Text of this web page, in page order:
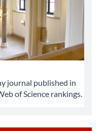
journal published in
of Science rankings.